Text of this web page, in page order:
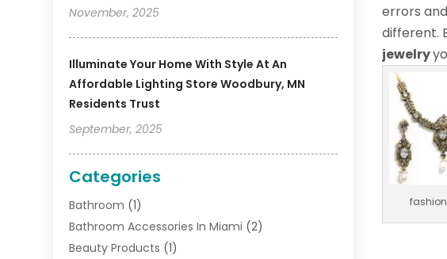
November, 2025
Illuminate Your Home With Style At An
Affordable Lighting Store Woodbury, MN
Residents Trust
September, 2025
Categories
Bathroom (1)
Bathroom Accessories In Miami (2)
Beauty Products (1)
errors
different.
jewelry